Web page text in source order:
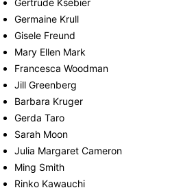
Gertrude Ksebier
Germaine Krull
Gisele Freund
Mary Ellen Mark
Francesca Woodman
Jill Greenberg
Barbara Kruger
Gerda Taro
Sarah Moon
Julia Margaret Cameron
Ming Smith
Rinko Kawauchi